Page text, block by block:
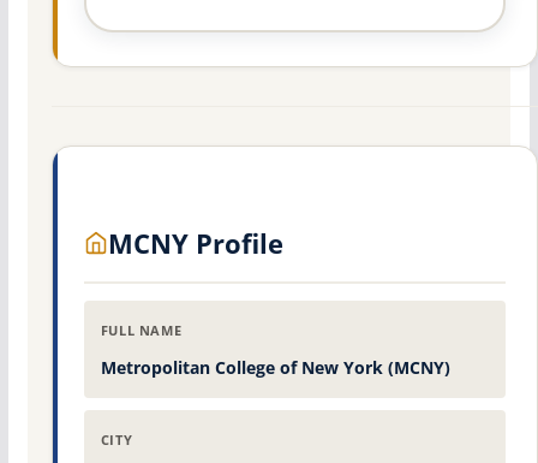
MCNY Profile
FULL NAME
Metropolitan College of New York (MCNY)
CITY